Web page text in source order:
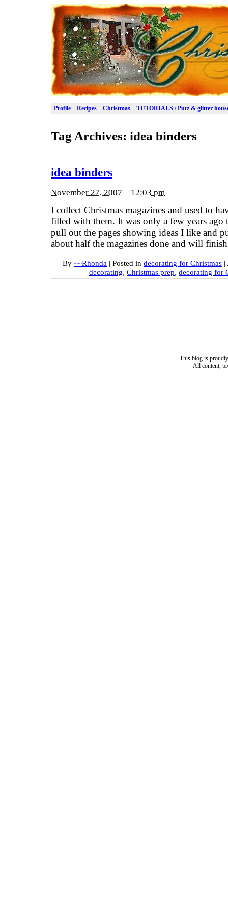
Profile Recipes Christmas TUTORIALS / Putz & glitter
Tag Archives: idea binders
idea binders
November 27, 2007 – 12:03 pm
I collect Christmas magazines and used to
filled with them. It was only a few years
pull out the pages showing ideas I like and
about half the magazines done and will
By ~~Rhonda | Posted in decorating for Christmas |
decorating, Christmas prep, decorating for
This blog is
All content,